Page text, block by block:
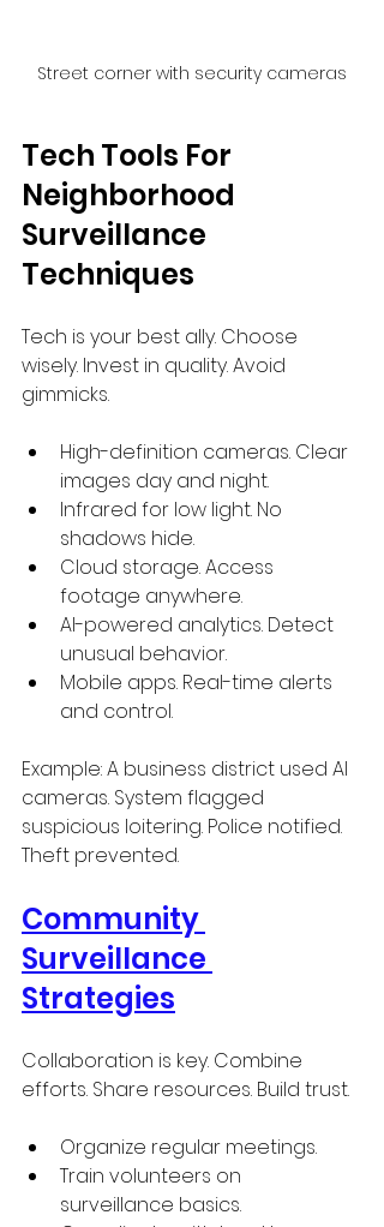
Street corner with security cameras
Tech Tools For
Neighborhood
Surveillance
Techniques
Tech is your best ally. Choose
wisely. Invest in quality. Avoid
gimmicks.
High-definition cameras. Clear
images day and night.
Infrared for low light. No
shadows hide.
Cloud storage. Access
footage anywhere.
AI-powered analytics. Detect
unusual behavior.
Mobile apps. Real-time alerts
and control.
Example: A business district used AI
cameras. System flagged
suspicious loitering. Police notified.
Theft prevented.
Community
Surveillance
Strategies
Collaboration is key. Combine
efforts. Share resources. Build trust.
Organize regular meetings.
Train volunteers on
surveillance basics.